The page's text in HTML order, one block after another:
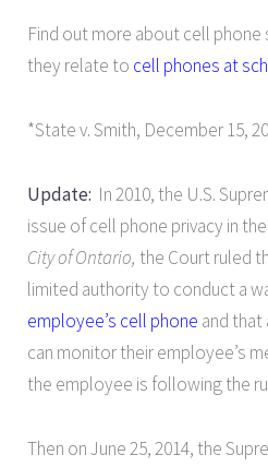
Find out more about cell phone
they relate to cell phones at
*State v. Smith, December 15,
Update: In 2010, the U.S.
issue of cell phone privacy in
City of Ontario, the Court ruled
limited authority to conduct a
employee’s cell phone and
can monitor their employee’s
the employee is following the
Then on June 25, 2014, the